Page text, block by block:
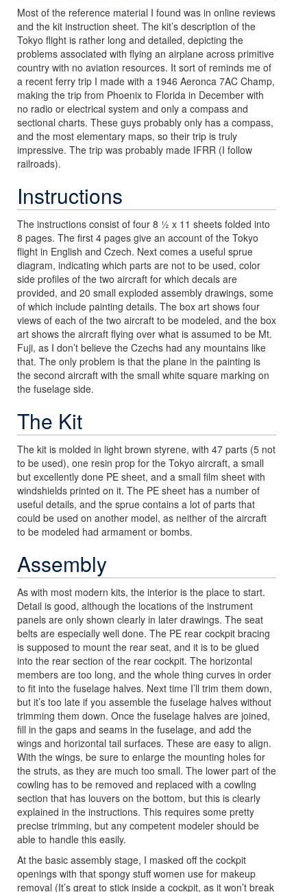
Most of the reference material I found was in online reviews
and the kit instruction sheet. The kit’s description of the
Tokyo flight is rather long and detailed, depicting the
problems associated with flying an airplane across primitive
country with no aviation resources. It sort of reminds me of
a recent ferry trip I made with a 1946 Aeronca 7AC Champ,
making the trip from Phoenix to Florida in December with
no radio or electrical system and only a compass and
sectional charts. These guys probably only has a compass,
and the most elementary maps, so their trip is truly
impressive. The trip was probably made IFRR (I follow
railroads).
Instructions
The instructions consist of four 8 ½ x 11 sheets folded into
8 pages. The first 4 pages give an account of the Tokyo
flight in English and Czech. Next comes a useful sprue
diagram, indicating which parts are not to be used, color
side profiles of the two aircraft for which decals are
provided, and 20 small exploded assembly drawings, some
of which include painting details. The box art shows four
views of each of the two aircraft to be modeled, and the box
art shows the aircraft flying over what is assumed to be Mt.
Fuji, as I don’t believe the Czechs had any mountains like
that. The only problem is that the plane in the painting is
the second aircraft with the small white square marking on
the fuselage side.
The Kit
The kit is molded in light brown styrene, with 47 parts (5 not
to be used), one resin prop for the Tokyo aircraft, a small
but excellently done PE sheet, and a small film sheet with
windshields printed on it. The PE sheet has a number of
useful details, and the sprue contains a lot of parts that
could be used on another model, as neither of the aircraft
to be modeled had armament or bombs.
Assembly
As with most modern kits, the interior is the place to start.
Detail is good, although the locations of the instrument
panels are only shown clearly in later drawings. The seat
belts are especially well done. The PE rear cockpit bracing
is supposed to mount the rear seat, and it is to be glued
into the rear section of the rear cockpit. The horizontal
members are too long, and the whole thing curves in order
to fit into the fuselage halves. Next time I’ll trim them down,
but it’s too late if you assemble the fuselage halves without
trimming them down. Once the fuselage halves are joined,
fill in the gaps and seams in the fuselage, and add the
wings and horizontal tail surfaces. These are easy to align.
With the wings, be sure to enlarge the mounting holes for
the struts, as they are much too small. The lower part of the
cowling has to be removed and replaced with a cowling
section that has louvers on the bottom, but this is clearly
explained in the instructions. This requires some pretty
precise trimming, but any competent modeler should be
able to handle this easily.
At the basic assembly stage, I masked off the cockpit
openings with that spongy stuff women use for makeup
removal (It’s great to stick inside a cockpit, as it won’t break